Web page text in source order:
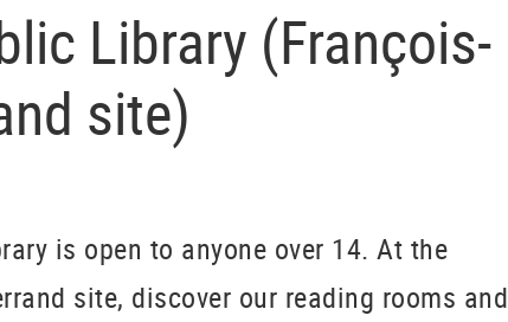
Library (François-
site)
is open to anyone over 14. At the
site, discover our reading rooms and